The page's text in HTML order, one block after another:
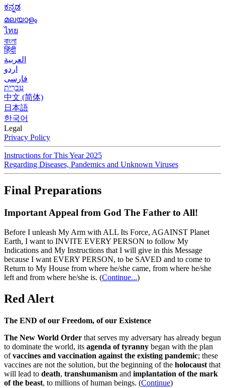
ಕನ್ನಡ
മലയാളം
ไทย
বাংলা
हिंदी
العربية
اردو
فارسی
עִברִית
中文 (简体)
日本語
한국어
Legal
Privacy Policy
Instructions for This Year 2025
Regarding Diseases, Pandemics and Unknown Viruses
Final Preparations
Important Appeal from God The Father to All!
Before I unleash My Arm with ALL Its Force, AGAINST Planet
Earth, I want to INVITE EVERY PERSON to follow My
Indications and My Instructions that I will give in this Message
because I want EVERY PERSON, to be SAVED and to come to
Return to My House from where he/she came, from where he/she
left and from where he/she is. (Continue...)
Red Alert
The END of our Freedom, of our Existence
The New World Order that serves my adversary has already begun
to dominate the world, its agenda of tyranny began with the plan
ofvaccines and vaccination against the existing pandemic; these
vaccines are not the solution, but the beginning of the holocaust that
will lead to death, transhumanism and implantation of the mark
of the beast, to millions of human beings. (Continue)